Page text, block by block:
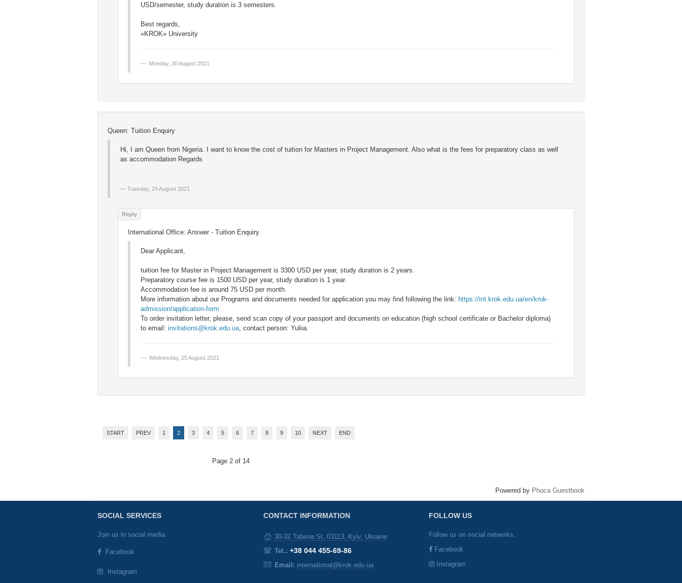
USD/semester, study duration is 3 semesters.
Best regards,
«KROK» University
Monday, 30 August 2021
Queen: Tuition Enquiry
Hi, I am Queen from Nigeria. I want to know the cost of tuition for Masters in Project Management. Also what is the fees for preparatory class as well
as accommodation Regards
Tuesday, 24 August 2021
International Office: Answer - Tuition Enquiry
Dear Applicant,
tuition fee for Master in Project Management is 3300 USD per year, study duration is 2 years.
Preparatory course fee is 1500 USD per year, study duration is 1 year.
Accommodation fee is around 75 USD per month.
More information about our Programs and documents needed for application you may find following the link: https://int.krok.edu.ua/en/krok-
admission/application-form
To order invitation letter, please, send scan copy of your passport and documents on education (high school certificate or Bachelor diploma)
to email: invitations@krok.edu.ua, contact person: Yuliia.
Wednesday, 25 August 2021
START PREV 1 2 3 4 5 6 7 8 9 10 NEXT END
Page 2 of 14
Powered by Phoca Guestbook
SOCIAL SERVICES
Join us in social media
Facebook
Instagram
CONTACT INFORMATION
30-32 Tabirna St, 03113, Kyiv, Ukraine
Tel.: +38 044 455-69-86
Email: international@krok.edu.ua
FOLLOW US
Follow us on social networks.
Facebook
Instagram